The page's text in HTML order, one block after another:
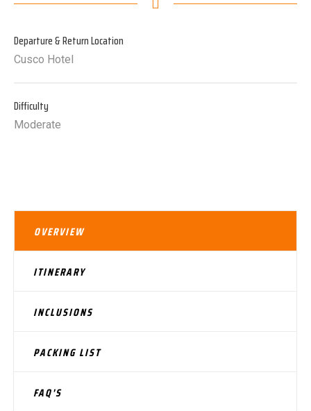
Departure & Return Location
Cusco Hotel
Difficulty
Moderate
OVERVIEW
ITINERARY
INCLUSIONS
PACKING LIST
FAQ'S